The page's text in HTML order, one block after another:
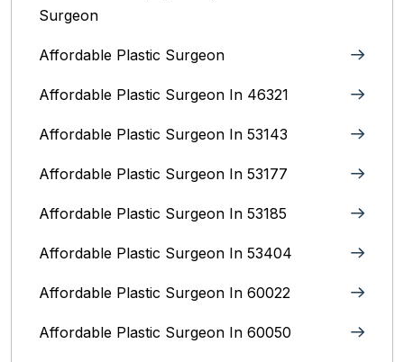
Surgeon
Affordable Plastic Surgeon
Affordable Plastic Surgeon In 46321
Affordable Plastic Surgeon In 53143
Affordable Plastic Surgeon In 53177
Affordable Plastic Surgeon In 53185
Affordable Plastic Surgeon In 53404
Affordable Plastic Surgeon In 60022
Affordable Plastic Surgeon In 60050